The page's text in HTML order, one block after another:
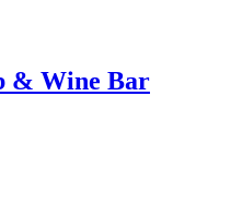
& Wine Bar